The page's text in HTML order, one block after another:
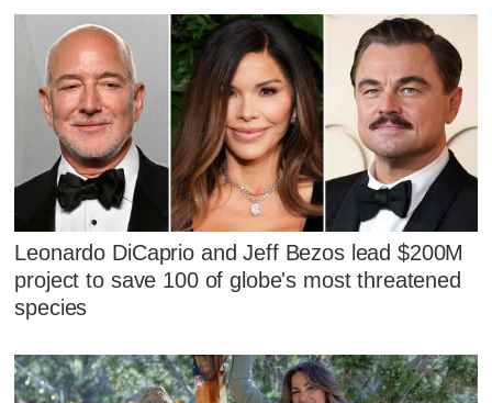
Leonardo DiCaprio and Jeff Bezos lead $200M
project to save 100 of globe's most threatened
species